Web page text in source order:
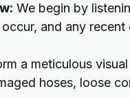
We begin by
and any
a meticulous
hoses, loose